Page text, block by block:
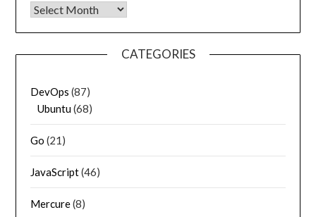
Archives
CATEGORIES
DevOps (87)
Ubuntu(68)
Go (21)
JavaScript(46)
Mercure(8)